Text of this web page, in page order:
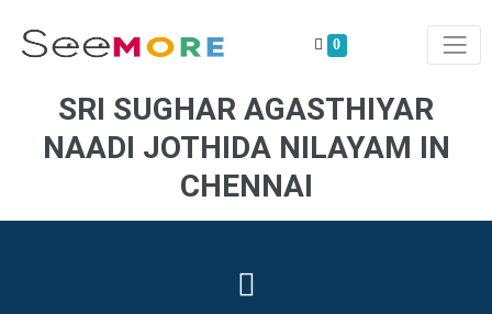
0
SRI SUGHAR AGASTHIYAR
NAADI JOTHIDA NILAYAM IN
CHENNAI